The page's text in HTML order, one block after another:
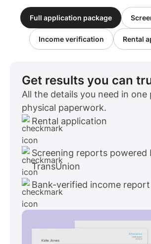
Full application package
Income verification Rental
Get results you can
All the details you need in one
physical paperwork.
Rental application
Screening reports powered
TransUnion
Bank-verified income report